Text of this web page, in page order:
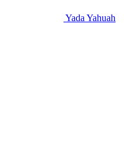
Yada Yahuah